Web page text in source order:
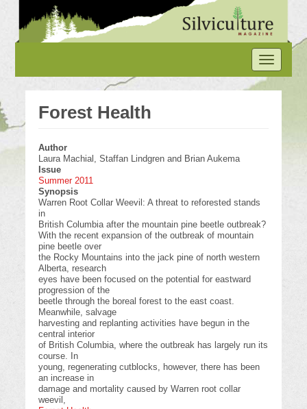
main
content
Toggle
navigation
Forest Health
Author
Laura Machial, Staffan Lindgren and Brian Aukema
Issue
Summer 2011
Synopsis
Warren Root Collar Weevil: A threat to reforested stands
in
British Columbia after the mountain pine beetle outbreak?
With the recent expansion of the outbreak of mountain
pine beetle over
the Rocky Mountains into the jack pine of north western
Alberta, research
eyes have been focused on the potential for eastward
progression of the
beetle through the boreal forest to the east coast.
Meanwhile, salvage
harvesting and replanting activities have begun in the
central interior
of British Columbia, where the outbreak has largely run its
course. In
young, regenerating cutblocks, however, there has been
an increase in
damage and mortality caused by Warren root collar
weevil,